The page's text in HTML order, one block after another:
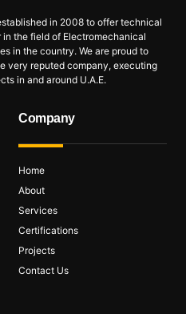
in 2008 to offer technical
the field of Electromechanical
in the country. We are proud to
very reputed company, executing
in and around U.A.E.
Company
Home
About
Services
Certifications
Projects
Contact Us